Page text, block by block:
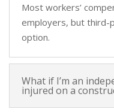
Most workers’
employers, but third-
option.
What if I’m an
injured on a